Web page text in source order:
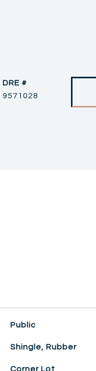
DRE #
9571028
Public
Shingle, Rubber
Corner Lot